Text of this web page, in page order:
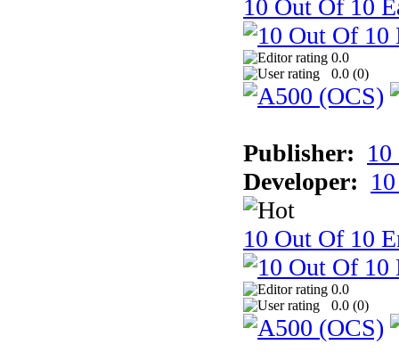
10 Out Of 10
0.0
0.0 (0)
Publisher:
Developer:
10 Out Of 10
0.0
0.0 (0)